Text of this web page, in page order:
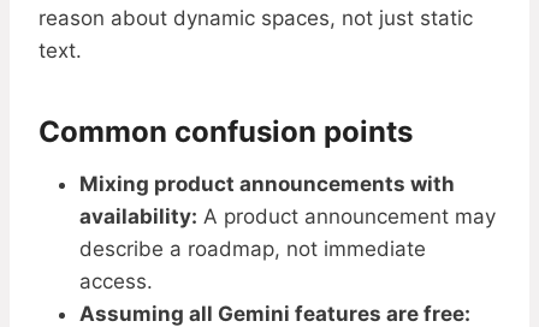
reason about dynamic spaces, not just static
text.
Common confusion points
Mixing product announcements with
availability: A product announcement may
describe a roadmap, not immediate
access.
Assuming all Gemini features are free: